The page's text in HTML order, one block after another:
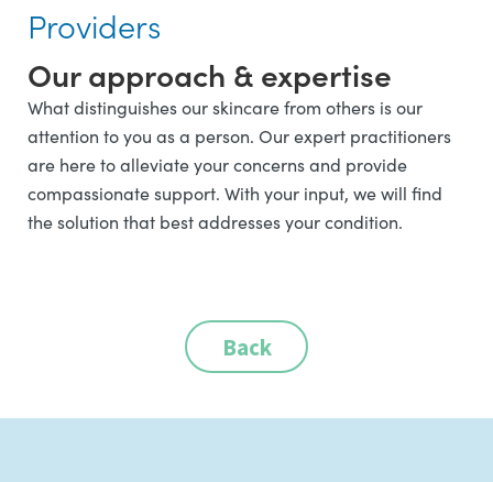
Providers
Our approach & expertise
What distinguishes our skincare from others is our
attention to you as a person. Our expert practitioners
are here to alleviate your concerns and provide
compassionate support. With your input, we will find
the solution that best addresses your condition.
Back